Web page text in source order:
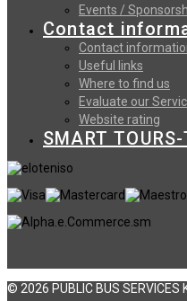
Events /
Contact
Contact
Useful links
Where to find us
Evaluate our
Website rating
SMART
© 2026 PUBLIC BUS SERVICES